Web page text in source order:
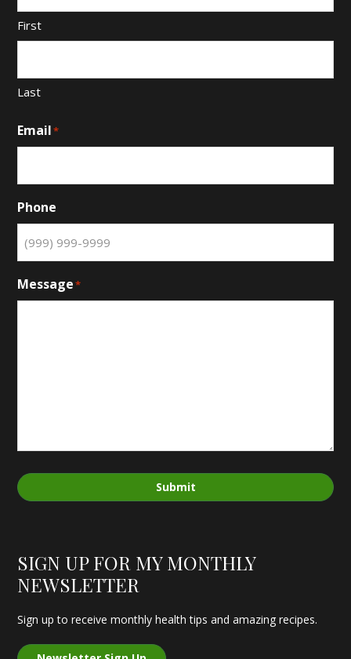
First
Last
Email*
Phone
Message*
Submit
SIGN UP FOR MY MONTHLY
NEWSLETTER
Sign up to receive monthly health tips and amazing recipes.